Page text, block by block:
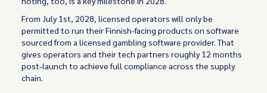
From July 1st, 2028, licensed operators will only be
permitted to run their Finnish-facing products on software
sourced from a licensed gambling software provider. That
gives operators and their tech partners roughly 12 months
post-launch to achieve full compliance across the supply
chain.